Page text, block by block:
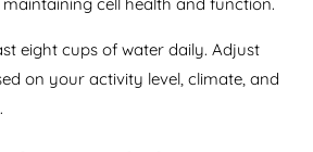
eight cups of water daily. Adjust
on your activity level, climate, and